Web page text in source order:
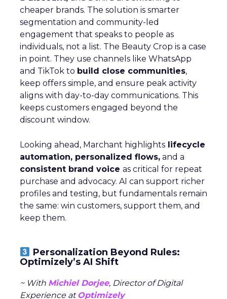
cheaper brands. The solution is smarter
segmentation and community-led
engagement that speaks to people as
individuals, not a list. The Beauty Crop is a case
in point. They use channels like WhatsApp
and TikTok to build close communities,
keep offers simple, and ensure peak activity
aligns with day-to-day communications. This
keeps customers engaged beyond the
discount window.
Looking ahead, Marchant highlights lifecycle
automation, personalized flows, and a
consistent brand voice as critical for repeat
purchase and advocacy. AI can support richer
profiles and testing, but fundamentals remain
the same: win customers, support them, and
keep them.
Personalization Beyond Rules:
Optimizely’s AI Shift
~ With Michiel Dorjee, Director of Digital
Experience at Optimizely